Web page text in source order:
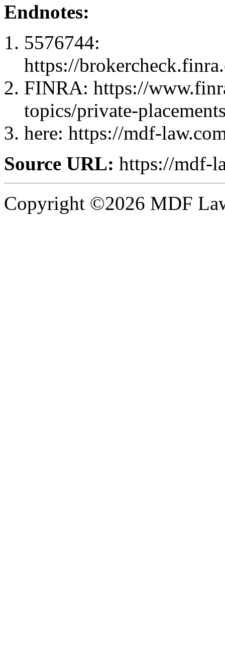
Endnotes:
5576744:
https://
FINRA: https://
topics/private-
here: https://mdf-
Source URL: https://mdf-
Copyright ©2026 MDF